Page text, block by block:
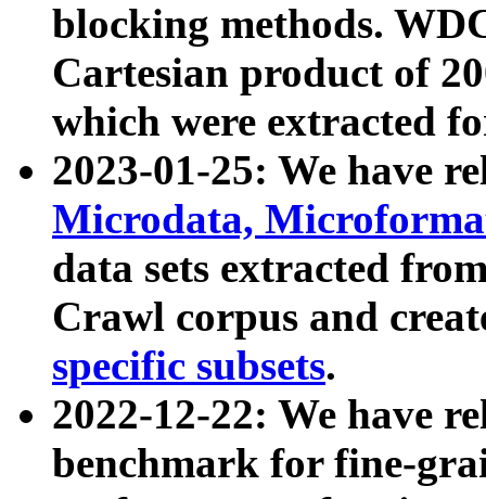
blocking methods.
Cartesian product of
which were extracted
2023-01-25: We have
Microdata,
data sets extracted
Crawl corpus and
specific subsets.
2022-12-22: We have
benchmark for fine-